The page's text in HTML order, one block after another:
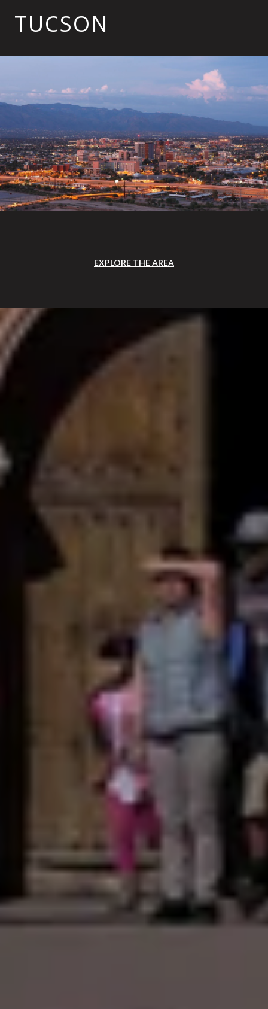
TUCSON
EXPLORE THE AREA